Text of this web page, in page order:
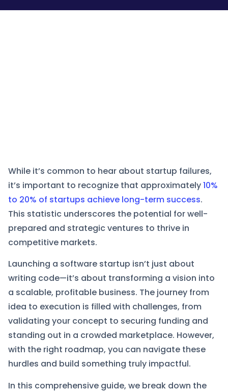
While it’s common to hear about startup failures,
it’s important to recognize that approximately10%
to 20% of startups achieve long-term success.
This statistic underscores the potential for well-
prepared and strategic ventures to thrive in
competitive markets.
Launching a software startup isn’t just about
writing code—it’s about transforming a vision into
a scalable, profitable business. The journey from
idea to execution is filled with challenges, from
validating your concept to securing funding and
standing out in a crowded marketplace. However,
with the right roadmap, you can navigate these
hurdles and build something truly impactful.​
In this comprehensive guide, we break down the